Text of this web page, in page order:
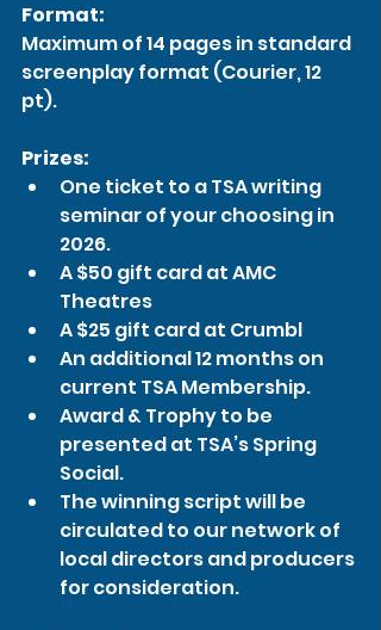
Format:
Maximum of 14 pages in standard
screenplay format (Courier, 12
pt).
Prizes:
One ticket to a TSA writing
seminar of your choosing in
2026.
A $50 gift card at AMC
Theatres
A $25 gift card at Crumbl
An additional 12 months on
current TSA Membership.
Award & Trophy to be
presented at TSA’s Spring
Social.
The winning script will be
circulated to our network of
local directors and producers
for consideration.